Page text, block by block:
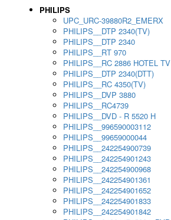
PHILIPS
UPC_URC-39880R2_EMERX
PHILIPS__DTP 2340(TV)
PHILIPS__DTP 2340
PHILIPS__RT 970
PHILIPS__RC 2886 HOTEL TV
PHILIPS__DTP 2340(DTT)
PHILIPS__RC 4350(TV)
PHILIPS__DVP 3880
PHILIPS__RC4739
PHILIPS__DVD - R 5520 H
PHILIPS__996590003112
PHILIPS__99659000044
PHILIPS__242254900739
PHILIPS__242254901243
PHILIPS__242254900968
PHILIPS__242254901361
PHILIPS__242254901652
PHILIPS__242254901833
PHILIPS__242254901842